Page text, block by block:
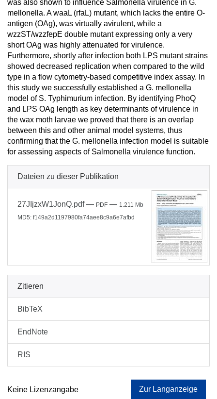
was also shown to influence Salmonella virulence in G.
mellonella. A waaL (rfaL) mutant, which lacks the entire O-
antigen (OAg), was virtually avirulent, while a
wzzST/wzzfepE double mutant expressing only a very
short OAg was highly attenuated for virulence.
Furthermore, shortly after infection both LPS mutant strains
showed decreased replication when compared to the wild
type in a flow cytometry-based competitive index assay. In
this study we successfully established a G. mellonella
model of S. Typhimurium infection. By identifying PhoQ
and LPS OAg length as key determinants of virulence in
the wax moth larvae we proved that there is an overlap
between this and other animal model systems, thus
confirming that the G. mellonella infection model is suitable
for assessing aspects of Salmonella virulence function.
Dateien zu dieser Publikation
27JIjzxW1JonQ.pdf— PDF — 1.211 Mb
MD5: f149a2d1197980fa74aee8c9a6e7afbd
Zitieren
BibTeX
EndNote
RIS
Keine Lizenzangabe Zur Langanzeige